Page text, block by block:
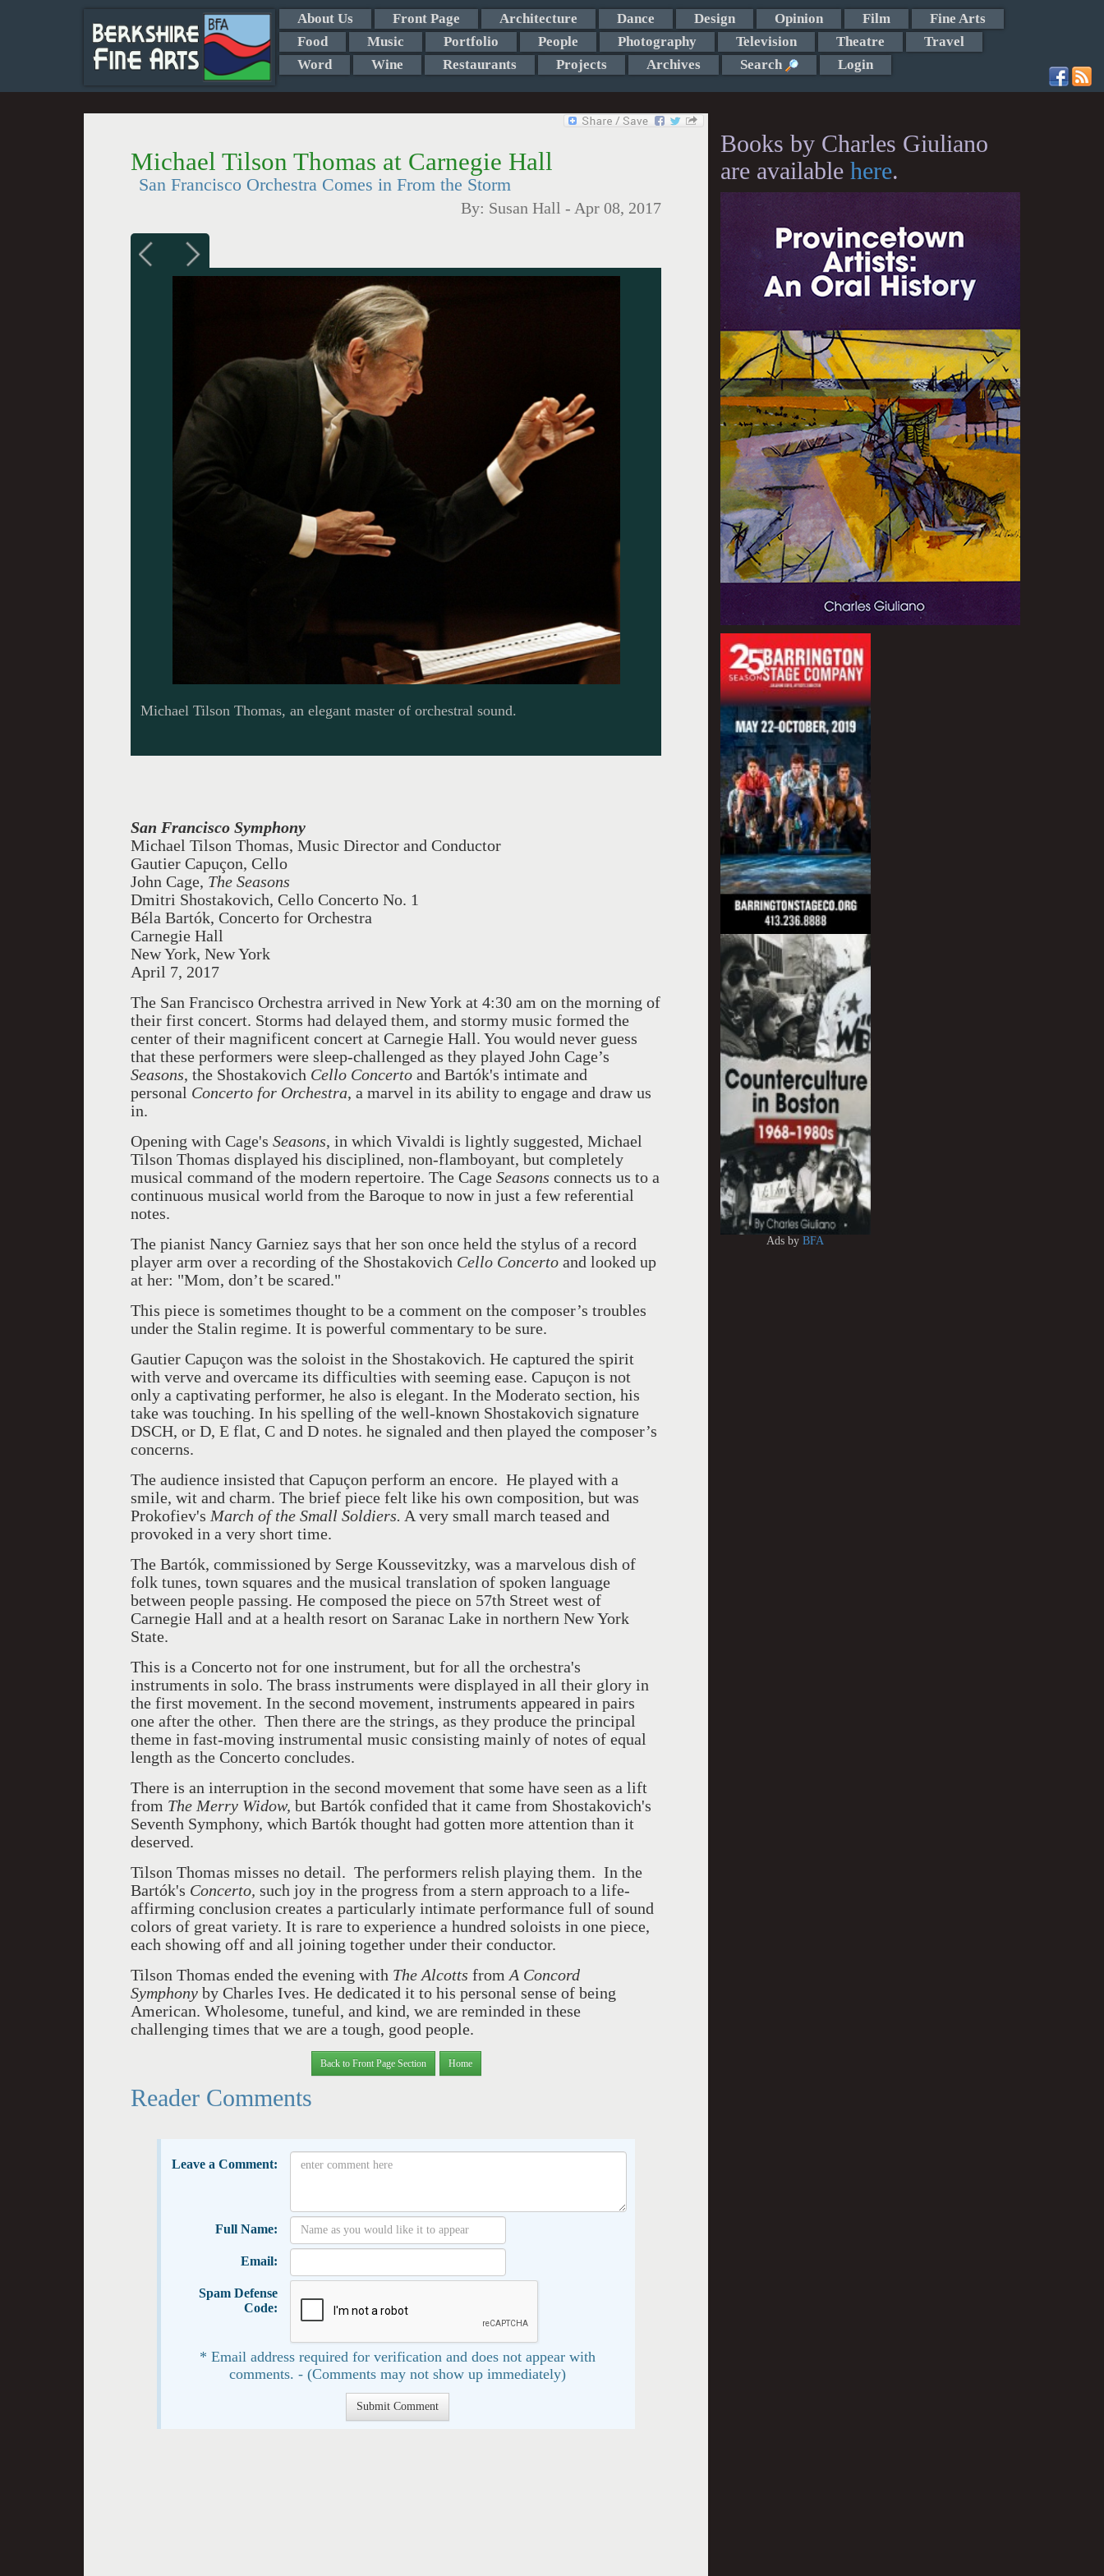
About Us Front Page Architecture Dance Design Opinion Film
Fine Arts
Food
Music Portfolio People Photography Television Theatre
Travel
Word
Wine Restaurants Projects Archives Search Login
Michael Tilson Thomas at Carnegie Hall
San Francisco Orchestra Comes in From the Storm
By: Susan Hall - Apr 08, 2017
Michael Tilson Thomas, an elegant master of orchestral sound.
San Francisco Symphony
Michael Tilson Thomas, Music Director and Conductor
Gautier Capuçon, Cello
John Cage, The Seasons
Dmitri Shostakovich, Cello Concerto No. 1
Béla Bartók, Concerto for Orchestra
Carnegie Hall
New York, New York
April 7, 2017
The San Francisco Orchestra arrived in New York at 4:30 am on the morning of
their first concert. Storms had delayed them, and stormy music formed the
center of their magnificent concert at Carnegie Hall. You would never guess
that these performers were sleep-challenged as they played John Cage’s
Seasons, the Shostakovich Cello Concerto and Bartók's intimate and
personal Concerto for Orchestra, a marvel in its ability to engage and draw us
in.
Opening with Cage's Seasons, in which Vivaldi is lightly suggested, Michael
Tilson Thomas displayed his disciplined, non-flamboyant, but completely
musical command of the modern repertoire. The Cage Seasons connects us to a
continuous musical world from the Baroque to now in just a few referential
notes.
The pianist Nancy Garniez says that her son once held the stylus of a record
player arm over a recording of the Shostakovich Cello Concerto and looked up
at her: "Mom, don’t be scared."
This piece is sometimes thought to be a comment on the composer’s troubles
under the Stalin regime. It is powerful commentary to be sure.
Gautier Capuçon was the soloist in the Shostakovich. He captured the spirit
with verve and overcame its difficulties with seeming ease. Capuçon is not
only a captivating performer, he also is elegant. In the Moderato section, his
take was touching. In his spelling of the well-known Shostakovich signature
DSCH, or D, E flat, C and D notes. he signaled and then played the composer’s
concerns.
The audience insisted that Capuçon perform an encore. He played with a
smile, wit and charm. The brief piece felt like his own composition, but was
Prokofiev's March of the Small Soldiers. A very small march teased and
provoked in a very short time.
The Bartók, commissioned by Serge Koussevitzky, was a marvelous dish of
folk tunes, town squares and the musical translation of spoken language
between people passing. He composed the piece on 57th Street west of
Carnegie Hall and at a health resort on Saranac Lake in northern New York
State.
This is a Concerto not for one instrument, but for all the orchestra's
instruments in solo. The brass instruments were displayed in all their glory in
the first movement. In the second movement, instruments appeared in pairs
one after the other. Then there are the strings, as they produce the principal
theme in fast-moving instrumental music consisting mainly of notes of equal
length as the Concerto concludes.
There is an interruption in the second movement that some have seen as a lift
from The Merry Widow, but Bartók confided that it came from Shostakovich's
Seventh Symphony, which Bartók thought had gotten more attention than it
deserved.
Tilson Thomas misses no detail. The performers relish playing them. In the
Bartók's Concerto, such joy in the progress from a stern approach to a life-
affirming conclusion creates a particularly intimate performance full of sound
colors of great variety. It is rare to experience a hundred soloists in one piece,
each showing off and all joining together under their conductor.
Tilson Thomas ended the evening with The Alcotts from A Concord
Symphony by Charles Ives. He dedicated it to his personal sense of being
American. Wholesome, tuneful, and kind, we are reminded in these
challenging times that we are a tough, good people.
Back to Front Page Section Home
Reader Comments
Leave a Comment:
Full Name:
Email:
Spam Defense
Code:
* Email address required for verification and does not appear with
comments. - (Comments may not show up immediately)
Books by Charles Giuliano
are available here.
Ads byBFA